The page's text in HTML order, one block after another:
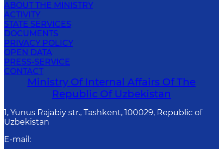
ABOUT THE MINISTRY
ACTIVITY
STATE SERVICES
DOCUMENTS
PRIVACY POLICY
OPEN DATA
PRESS-SERVICE
CONTACT
Ministry Of Internal Affairs Of The
Republic Of Uzbekistan
1, Yunus Rаjаbiy str., Tashkent, 100029, Republic of
Uzbekistan
E-mail :